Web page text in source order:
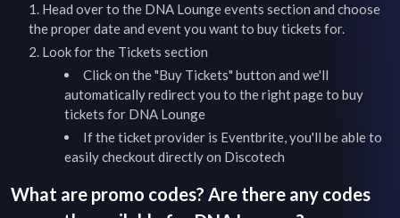
Head over to the DNA Loungeevents section and choose
the proper date and event you want to buy tickets for.
Look for the Tickets section
Click on the "Buy Tickets" button and we'll
automatically redirect you to the right page to buy
tickets for DNA Lounge
If the ticket provider is Eventbrite, you'll be able to
easily checkout directly on Discotech
What are promo codes? Are there any codes